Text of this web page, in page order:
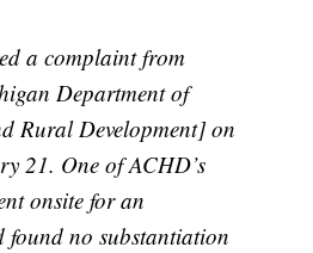
a complaint from
Department of
Rural Development] on
21. One of ACHD’s
onsite for an
found no substantiation